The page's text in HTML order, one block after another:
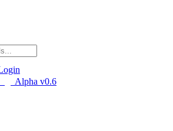
Alpha v0.6